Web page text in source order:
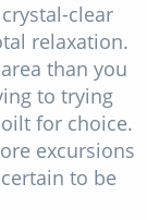
clear
relaxation.
than you
to trying
for choice.
excursions
to be